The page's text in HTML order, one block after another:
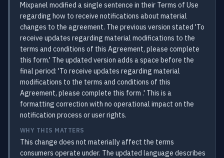
Mixpanel modified a single sentence in their Terms of Use
regarding how to receive notifications about material
changes to the agreement. The previous version stated 'To
receive updates regarding material modifications to the
terms and conditions of this Agreement, please complete
this form.' The updated version adds a space before the
final period: 'To receive updates regarding material
modifications to the terms and conditions of this
Agreement, please complete this form .' This is a
formatting correction with no operational impact on the
notification process or user rights.
WHY THIS MATTERS
This change does not materially affect the terms
consumers operate under. The updated language describes